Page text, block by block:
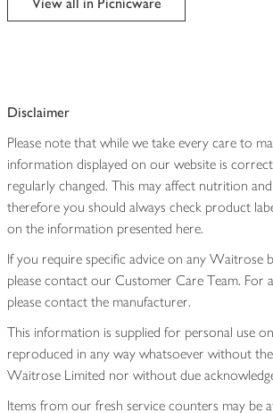
Disclaimer
Please note that while we take every care to
information displayed on our website is
regularly changed. This may affect nutrition
therefore you should always check product
on the information presented here.
If you require specific advice on any Waitrose
please contact our Customer Care Team. For
please contact the manufacturer.
This information is supplied for personal use
reproduced in any way whatsoever without
Waitrose Limited nor without due
Items from our fresh service counters may be